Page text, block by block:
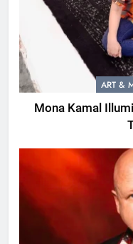
ART &
Mona Kamal